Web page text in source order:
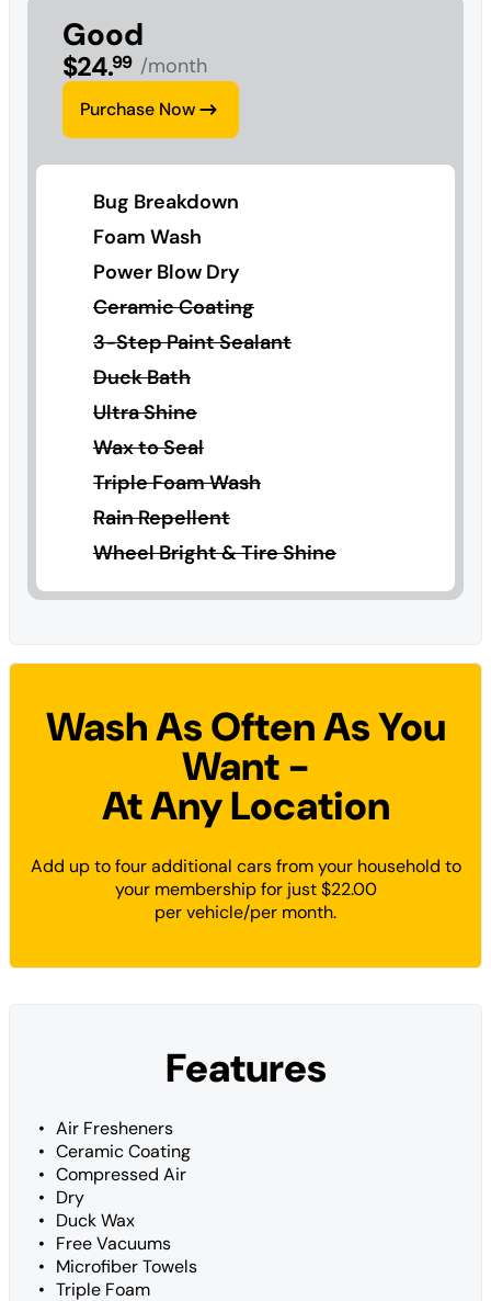
Good
$24.99 /month
Purchase Now
Bug Breakdown
Foam Wash
Power Blow Dry
Ceramic Coating
3-Step Paint Sealant
Duck Bath
Ultra Shine
Wax to Seal
Triple Foam Wash
Rain Repellent
Wheel Bright & Tire Shine
Wash As Often As You
Want -
At Any Location
Add up to four additional cars from your household to
your membership for just $22.00
per vehicle/per month.
Features
Air Fresheners
Ceramic Coating
Compressed Air
Dry
Duck Wax
Free Vacuums
Microfiber Towels
Triple Foam